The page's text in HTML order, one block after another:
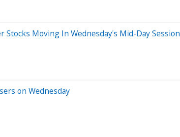
Moving In Wednesday's Mid-Day Session
on Wednesday